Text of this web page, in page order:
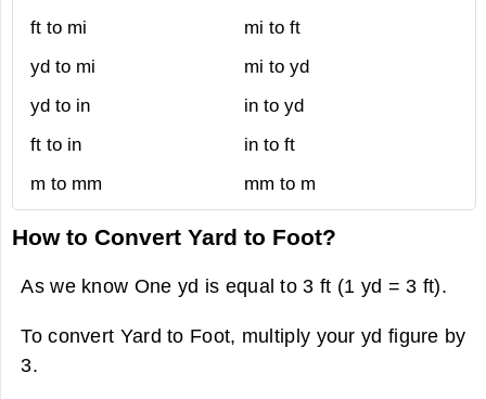
ft to mi
mi to ft
yd to mi
mi to yd
yd to in
in to yd
ft to in
in to ft
m to mm
mm to m
How to Convert Yard to Foot?
As we know One yd is equal to 3 ft (1 yd = 3 ft).
To convert Yard to Foot, multiply your yd figure by
3.